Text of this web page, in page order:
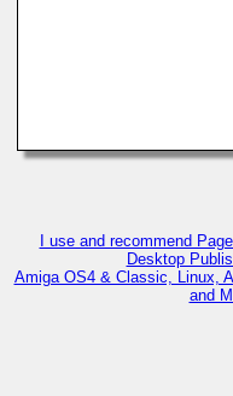
I use and recommend
Desktop
Amiga OS4 & Classic, Linux,
and